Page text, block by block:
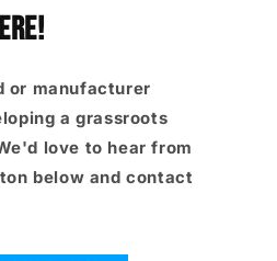
or manufacturer
a grassroots
love to hear from
below and contact